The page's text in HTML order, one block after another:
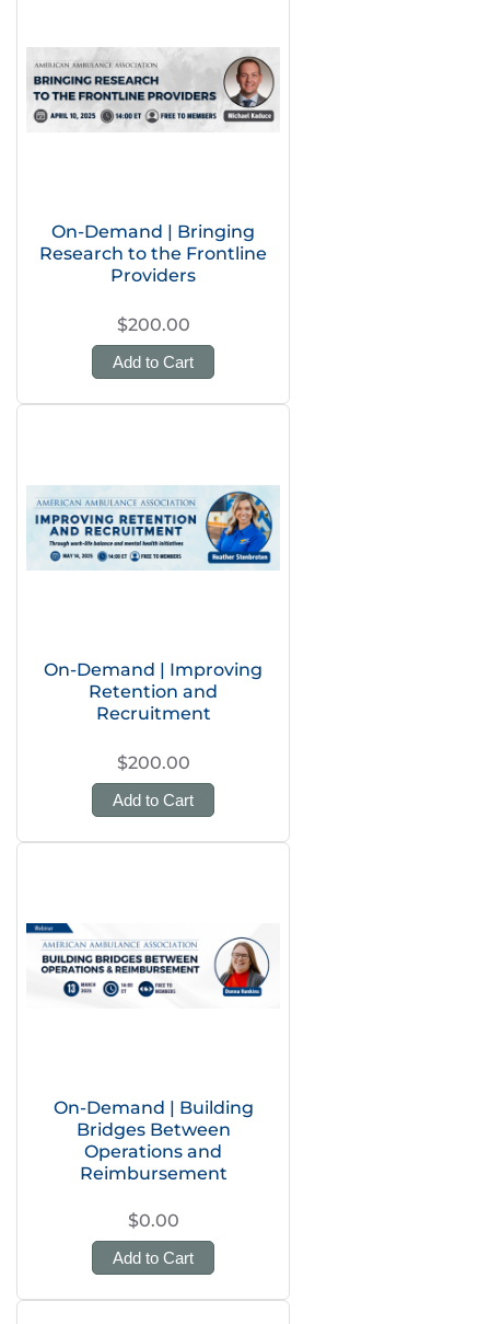
On-Demand | Bringing
Research to the Frontline
Providers
$200.00
Add to Cart
On-Demand | Improving
Retention and
Recruitment
$200.00
Add to Cart
On-Demand | Building
Bridges Between
Operations and
Reimbursement
$0.00
Add to Cart